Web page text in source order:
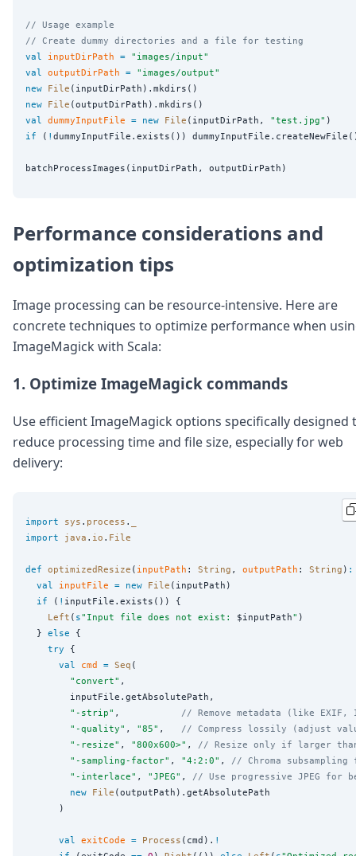
// Usage example
// Create dummy directories and a file for testing
val
inputDirPath = " images/input"
val outputDirPath = " images/output"
new File
new File
val dummyInputFile = new File (inputDirPath, "test.jpg"
if ( ! dummyInputFile.exists())
Performance considerations and
optimization tips
Image processing can be resource-intensive. Here are
concrete techniques to optimize performance when
ImageMagick with Scala:
1. Optimize ImageMagick commands
Use efficient ImageMagick options specifically designed
reduce processing time and file size, especially for web
delivery:
import sys . process .
import
java . io . File
def optimizedResize ( inputPath : String , outputPath : String ) :
val
inputFile = new File (inputPath)
if ( ! inputFile.exists()) {
Left ( s" Input file does not exist: $inputPath" )
  }
else {
try {
val
cmd = Seq (
" convert" ,
        inputFile.getAbsolutePath,
" -strip" , // Remove metadata (like EXIF,
" -quality" , "85" , // Compress lossily (adjust
" -resize" , "800x600>" , // Resize only if larger than
" -sampling-factor" , "4:2:0" , // Chroma subsampling
" -interlace" , "JPEG" , // Use progressive JPEG for
new File (outputPath).getAbsolutePath
      )
val exitCode = Process (cmd). !